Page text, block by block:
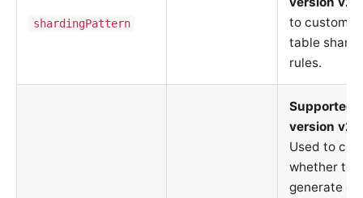
shardingPattern
to
table
rules.
Supported
version
Used to
whether to
generate